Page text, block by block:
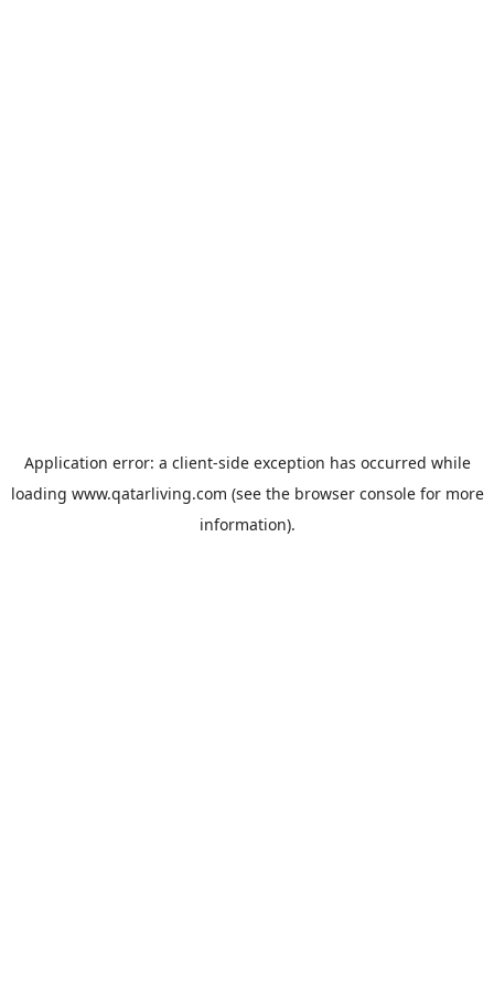
Application error: a client-side exception has occurred while
loading www.qatarliving.com (see the browser consolefor more
information).